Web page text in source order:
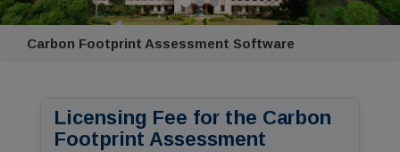
Carbon Footprint Assessment Software
Licensing Fee for the Carbon
Footprint Assessment